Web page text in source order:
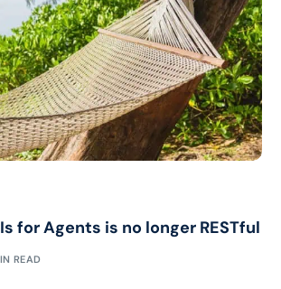
for Agents is no longer RESTful
READ